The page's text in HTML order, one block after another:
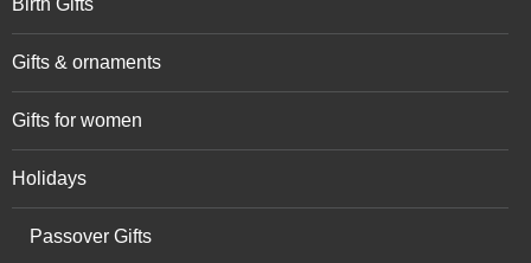
Birth Gifts
Gifts & ornaments
Gifts for women
Holidays
Passover Gifts